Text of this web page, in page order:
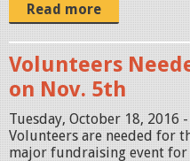
Read more
Volunteers
on Nov. 5th
Tuesday, October 18, 2016
Volunteers are needed for
major fundraising event